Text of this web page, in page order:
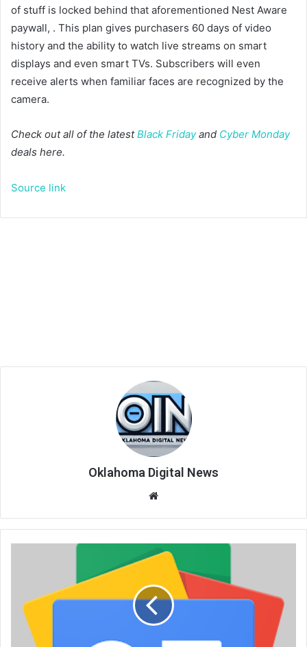
of stuff is locked behind that aforementioned Nest Aware
paywall, . This plan gives purchasers 60 days of video
history and the ability to watch live streams on smart
displays and even smart TVs. Subscribers will even
receive alerts when familiar faces are recognized by the
camera.
Check out all of the latestBlack Fridayand Cyber Monday
deals here.
Source link
Oklahoma Digital News
te